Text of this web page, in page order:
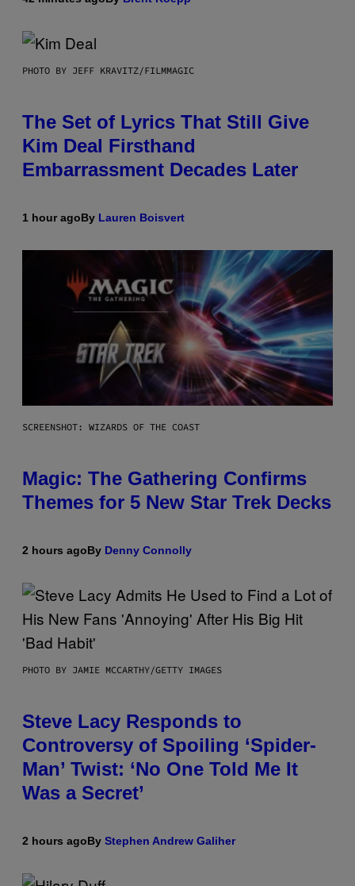
PHOTO BY JEFF KRAVITZ/FILMMAGIC
The Set of Lyrics That Still Give
Kim Deal Firsthand
Embarrassment Decades Later
1 hour agoBy Lauren Boisvert
SCREENSHOT: WIZARDS OF THE COAST
Magic: The Gathering Confirms
Themes for 5 New Star Trek Decks
2 hours agoBy Denny Connolly
PHOTO BY JAMIE MCCARTHY/GETTY IMAGES
Steve Lacy Responds to
Controversy of Spoiling ‘Spider-
Man’ Twist: ‘No One Told Me It
Was a Secret’
2 hours agoBy Stephen Andrew Galiher